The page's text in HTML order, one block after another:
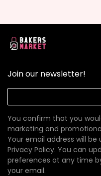
Join our newsletter!
You confirm that you
marketing and
Your email address will
Privacy Policy. You can
preferences at any time
your email.